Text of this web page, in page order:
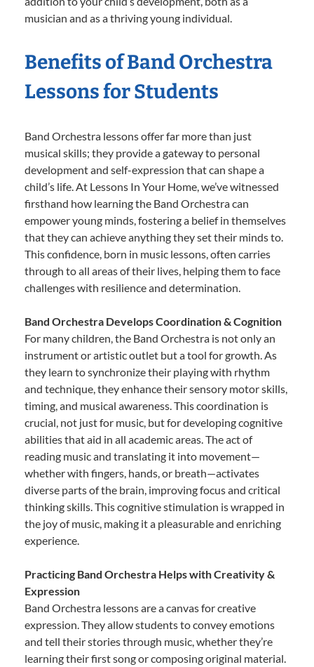
musician and as a thriving young individual.
Benefits of Band Orchestra
Lessons for Students
Band Orchestra lessons offer far more than just
musical skills; they provide a gateway to personal
development and self-expression that can shape a
child’s life. At Lessons In Your Home, we’ve witnessed
firsthand how learning the Band Orchestra can
empower young minds, fostering a belief in themselves
that they can achieve anything they set their minds to.
This confidence, born in music lessons, often carries
through to all areas of their lives, helping them to face
challenges with resilience and determination.
Band Orchestra Develops Coordination & Cognition
For many children, the Band Orchestra is not only an
instrument or artistic outlet but a tool for growth. As
they learn to synchronize their playing with rhythm
and technique, they enhance their sensory motor skills,
timing, and musical awareness. This coordination is
crucial, not just for music, but for developing cognitive
abilities that aid in all academic areas. The act of
reading music and translating it into movement—
whether with fingers, hands, or breath—activates
diverse parts of the brain, improving focus and critical
thinking skills. This cognitive stimulation is wrapped in
the joy of music, making it a pleasurable and enriching
experience.
Practicing Band Orchestra Helps with Creativity &
Expression
Band Orchestra lessons are a canvas for creative
expression. They allow students to convey emotions
and tell their stories through music, whether they’re
learning their first song or composing original material.